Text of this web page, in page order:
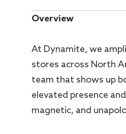
Overview
At Dynamite, we
stores across North
team that shows up
elevated presence
magnetic, and